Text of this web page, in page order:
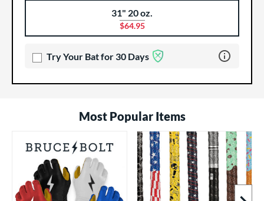
31" 20 oz.
$64.95
Try Your Bat for 30 Days Learn more
Most Popular Items